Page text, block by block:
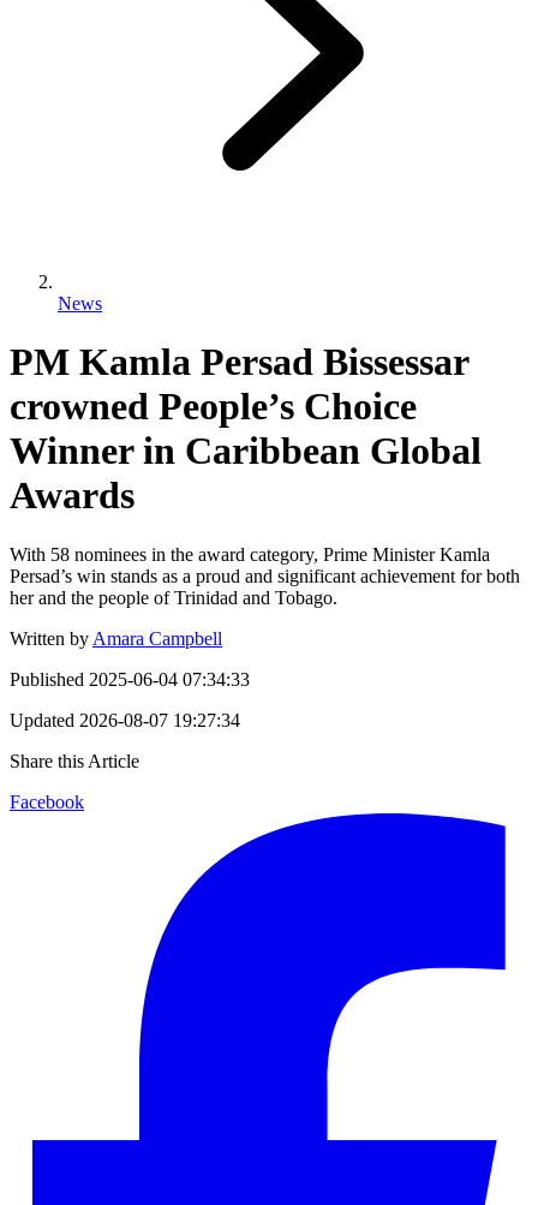
News
PM Kamla Persad Bissessar
crowned People’s Choice
Winner in Caribbean Global
Awards
With 58 nominees in the award category, Prime Minister Kamla
Persad’s win stands as a proud and significant achievement for both
her and the people of Trinidad and Tobago.
Written by Amara Campbell
Published 2025-06-04 07:34:33
Updated 2026-08-07 19:27:34
Share this Article
Facebook